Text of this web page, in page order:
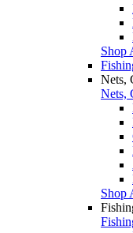
Shop
Nets,
Nets,
Shop